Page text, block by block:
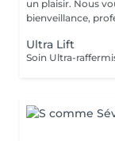
un plaisir. Nous
bienveillance,
Ultra Lift